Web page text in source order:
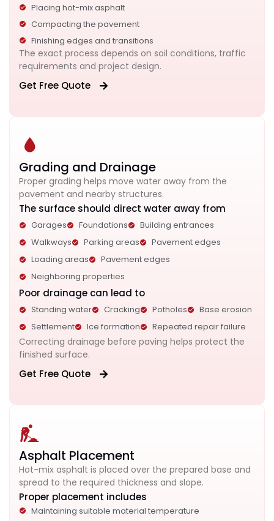
Placing hot-mix asphalt
Compacting the pavement
Finishing edges and transitions
The exact process depends on soil conditions, traffic
requirements and project design.
Get Free Quote
Grading and Drainage
Proper grading helps move water away from the
pavement and nearby structures.
The surface should direct water away from
Garages Foundations
Building entrances
Walkways
Parking areas
Pavement edges
Loading areas
Pavement edges
Neighboring properties
Poor drainage can lead to
Standing water Cracking Potholes
Base erosion
Settlement
Ice formation Repeated repair failure
Correcting drainage before paving helps protect the
finished surface.
Get Free Quote
Asphalt Placement
Hot-mix asphalt is placed over the prepared base and
spread to the required thickness and slope.
Proper placement includes
Maintaining suitable material temperature